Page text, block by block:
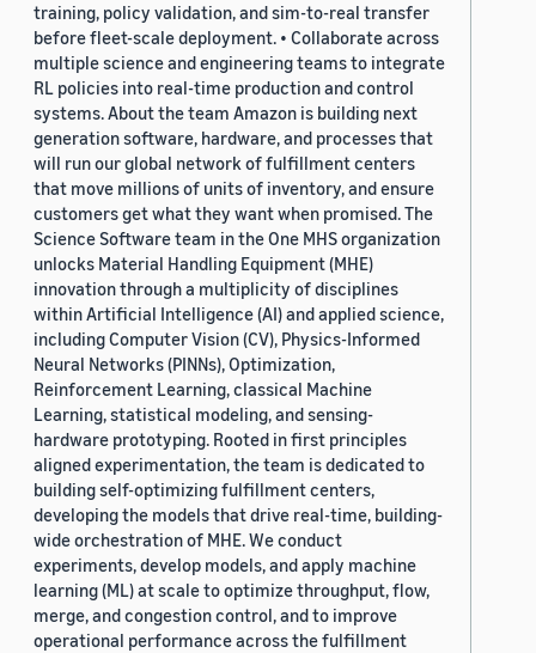
training, policy validation, and sim-to-real transfer
before fleet-scale deployment. • Collaborate across
multiple science and engineering teams to integrate
RL policies into real-time production and control
systems. About the team Amazon is building next
generation software, hardware, and processes that
will run our global network of fulfillment centers
that move millions of units of inventory, and ensure
customers get what they want when promised. The
Science Software team in the One MHS organization
unlocks Material Handling Equipment (MHE)
innovation through a multiplicity of disciplines
within Artificial Intelligence (AI) and applied science,
including Computer Vision (CV), Physics-Informed
Neural Networks (PINNs), Optimization,
Reinforcement Learning, classical Machine
Learning, statistical modeling, and sensing-
hardware prototyping. Rooted in first principles
aligned experimentation, the team is dedicated to
building self-optimizing fulfillment centers,
developing the models that drive real-time, building-
wide orchestration of MHE. We conduct
experiments, develop models, and apply machine
learning (ML) at scale to optimize throughput, flow,
merge, and congestion control, and to improve
operational performance across the fulfillment